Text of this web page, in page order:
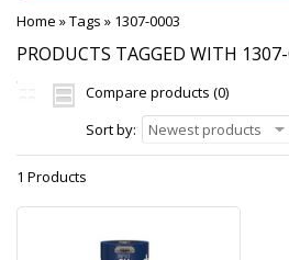
Home »Tags » 1307-0003
PRODUCTS TAGGED WITH
Compare products (0)
Sort by:
Newest products
1 Products